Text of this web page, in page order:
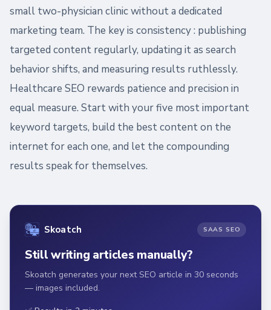
small two-physician clinic without a dedicated
marketing team. The key is consistency : publishing
targeted content regularly, updating it as search
behavior shifts, and measuring results ruthlessly.
Healthcare SEO rewards patience and precision in
equal measure. Start with your five most important
keyword targets, build the best content on the
internet for each one, and let the compounding
results speak for themselves.
Skoatch SAAS SEO
Still writing articles manually?
Skoatch generates your next SEO article in 30 seconds
— images included.